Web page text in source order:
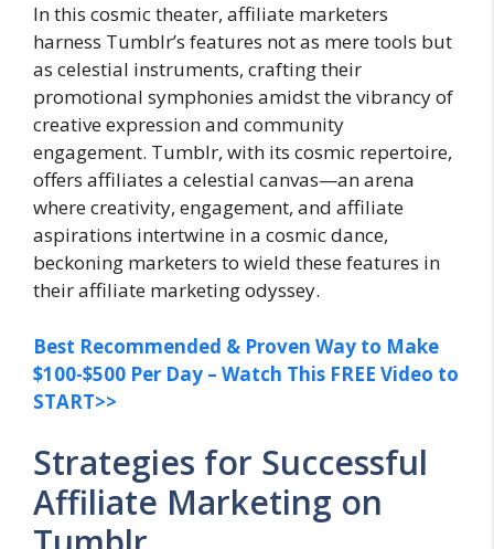
In this cosmic theater, affiliate marketers
harness Tumblr’s features not as mere tools but
as celestial instruments, crafting their
promotional symphonies amidst the vibrancy of
creative expression and community
engagement. Tumblr, with its cosmic repertoire,
offers affiliates a celestial canvas—an arena
where creativity, engagement, and affiliate
aspirations intertwine in a cosmic dance,
beckoning marketers to wield these features in
their affiliate marketing odyssey.
Best Recommended & Proven Way to Make
$100-$500 Per Day – Watch This FREE Video to
START>>
Strategies for Successful
Affiliate Marketing on